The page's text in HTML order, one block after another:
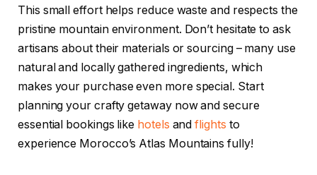
This small effort helps reduce waste and respects the
pristine mountain environment. Don’t hesitate to ask
artisans about their materials or sourcing – many use
natural and locally gathered ingredients, which
makes your purchase even more special. Start
planning your crafty getaway now and secure
essential bookings like hotels andflights to
experience Morocco’s Atlas Mountains fully!